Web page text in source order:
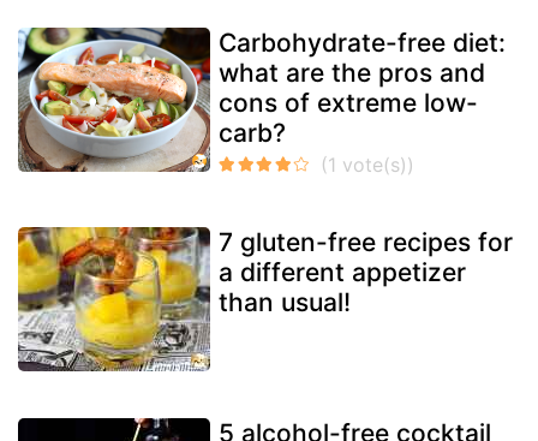
Carbohydrate-free diet:
what are the pros and
cons of extreme low-
carb?
7 gluten-free recipes for
a different appetizer
than usual!
5 alcohol-free cocktail